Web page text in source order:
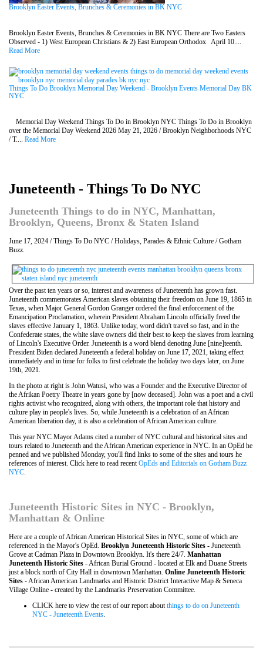
Brooklyn Easter Events, Brunches & Ceremonies in BK NYC
Brooklyn Easter Events, Brunches & Ceremonies in BK NYC There are Two Easters
Observed - 1) West European Christians & 2) East European Orthodox April 10....
Read More
Things To Do Brooklyn Memorial Day Weekend - Brooklyn Events Memorial Day BK
NYC
Memorial Day Weekend Things To Do in Brooklyn NYC Things To Do in Brooklyn
over the Memorial Day Weekend 2026 May 21, 2026 / Brooklyn Neighborhoods NYC
/ T.... Read More
Juneteenth - Things To Do NYC
Juneteenth Things to do in NYC, Manhattan,
Brooklyn, Queens, Bronx & Staten Island
June 17, 2024 / Things To Do NYC / Holidays, Parades & Ethnic Culture / Gotham
Buzz.
Over the past ten years or so, interest and awareness of Juneteenth has grown fast.
Juneteenth commemorates American slaves obtaining their freedom on June 19, 1865 in
Texas, when Major General Gordon Granger ordered the final enforcement of the
Emancipation Proclamation, wherein President Abraham Lincoln officially freed the
slaves effective January 1, 1863. Unlike today, word didn't travel so fast, and in the
Confederate states, the white slave owners did their best to keep the slaves from learning
of Lincoln's Executive Order. Juneteenth is a word blend denoting June [nine]teenth.
President Biden declared Juneteenth a federal holiday on June 17, 2021, taking effect
immediately and in time for folks to first celebrate the holiday two days later, on June
19th, 2021.
In the photo at right is John Watusi, who was a Founder and the Executive Director of
the Afrikan Poetry Theatre in years gone by [now deceased]. John was a poet and a civil
rights activist who recognized, along with others, the important role that history and
culture play in people's lives. So, while Juneteenth is a celebration of an African
American liberation day, it is also a celebration of African American culture.
This year NYC Mayor Adams cited a number of NYC cultural and historical sites and
tours related to Juneteenth and the African American experience in NYC. In an OpEd he
penned and we published Monday, you'll find links to some of the sites and tours he
references of interest. Click here to read recentOpEds and Editorials on Gotham Buzz
NYC.
Juneteenth Historic Sites in NYC - Brooklyn,
Manhattan & Online
Here are a couple of African American Historical Sites in NYC, some of which are
referenced in the Mayor's OpEd. Brooklyn Juneteenth Historic Sites - Juneteenth
Grove at Cadman Plaza in Downtown Brooklyn. It's there 24/7. Manhattan
Juneteenth Historic Sites - African Burial Ground - located at Elk and Duane Streets
just a block north of City Hall in downtown Manhattan. Online Juneteenth Historic
Sites - African American Landmarks and Historic District Interactive Map & Seneca
Village Online - created by the Landmarks Preservation Committee.
CLICK here to view the rest of our report aboutthings to do on Juneteenth
NYC - Juneteenth Events.